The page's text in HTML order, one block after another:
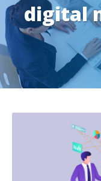
digital